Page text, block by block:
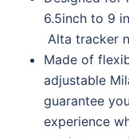
6.5inch to 9
Alta tracker
Made of
adjustable
guarantee
experience